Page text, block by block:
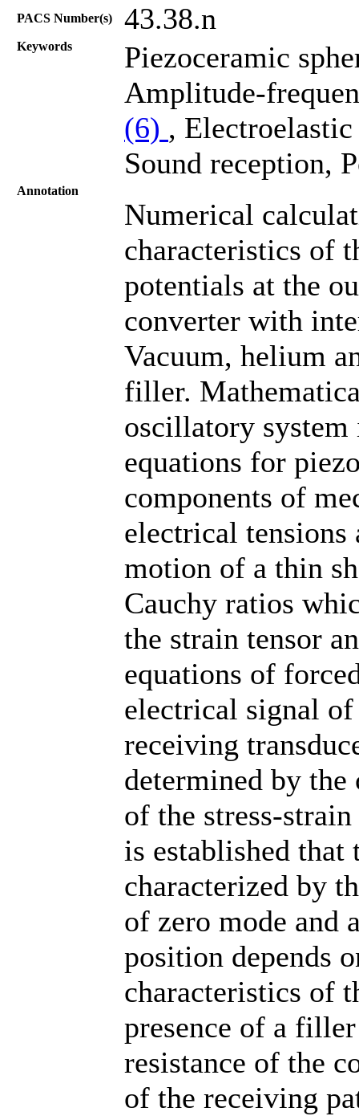
PACS Number(s) 43.38.n
Keywords
Piezoceramic
Amplitude-
(6) ,
Sound reception,
Annotation
Numerical
characteristics of
potentials at the
converter with
Vacuum, helium
filler.
oscillatory system
equations for
components of
electrical
motion of a thin
Cauchy ratios
the strain tensor
equations of
electrical signal
receiving
determined by
of the stress-
is established
characterized by
of zero mode and
position depends
characteristics of
presence of a
resistance of the
of the receiving